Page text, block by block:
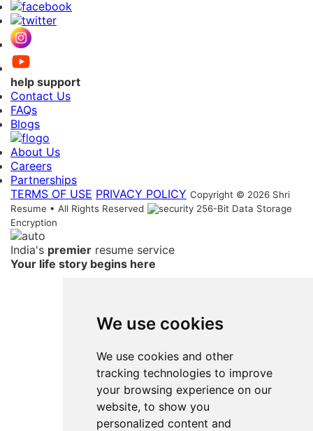
We use cookies
We use cookies and other
tracking technologies to improve
your browsing experience on our
website, to show you
personalized content and
help support
Contact Us
FAQs
Blogs
About Us
Careers
Partnerships
TERMS OF USE PRIVACY POLICY Copyright © 2026 Shri
Resume • All Rights Reserved
256-Bit Data Storage
Encryption
India's premier resume service
Your life story begins here